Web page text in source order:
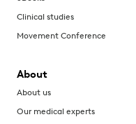
Clinical studies
Movement Conference
About
About us
Our medical experts